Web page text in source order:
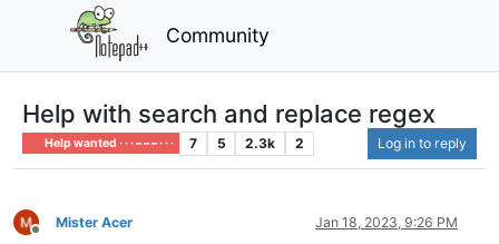
Community
Help with search and replace regex
Help wanted · · · – – – · · · 7 5 2.3k 2 Log in to reply
Offline
Mister Acer Jan 18, 2023, 9:26 PM